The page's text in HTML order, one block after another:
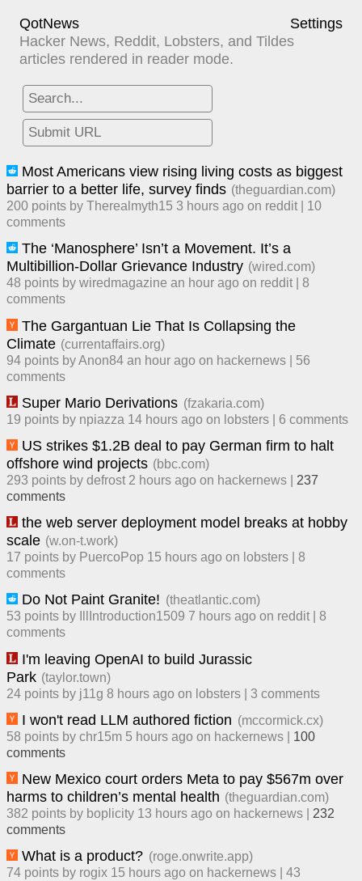
QotNews
Settings
Hacker News, Reddit, Lobsters, and Tildes
articles rendered in reader mode.
Most Americans view rising living costs as biggest
barrier to a better life, survey finds (theguardian.com)
200 points by Therealmyth15 3 hours ago ​ on reddit
10
comments
The ‘Manosphere’ Isn’t a Movement. It’s a
Multibillion-Dollar Grievance Industry (wired.com)
48 points by wiredmagazine an hour ago ​ on reddit
8
comments
The Gargantuan Lie That Is Collapsing the
Climate (currentaffairs.org)
94 points byAnon84 an hour ago ​ on hackernews
56
comments
Super Mario Derivations (fzakaria.com)
19 points by npiazza 14 hours ago ​ on lobsters 6 comments
US strikes $1.2B deal to pay German firm to halt
offshore wind projects (bbc.com)
293 points by defrost 2 hours ago ​ on hackernews
237
comments
the web server deployment model breaks at hobby
scale (w.on-t.work)
17 points by PuercoPop 15 hours ago ​ on lobsters
8
comments
Do Not Paint Granite! (theatlantic.com)
53 points by IllIntroduction1509 7 hours ago ​ on reddit
8
comments
I'm leaving OpenAI to build Jurassic
Park (taylor.town)
24 points by j11g 8 hours ago ​ on lobsters 3 comments
I won't read LLM authored fiction (mccormick.cx)
58 points by chr15m 5 hours ago ​ on hackernews
100
comments
New Mexico court orders Meta to pay $567m over
harms to children’s mental health (theguardian.com)
382 points by boplicity 13 hours ago ​ on hackernews
232
comments
What is a product? (roge.onwrite.app)
74 points by rogix 15 hours ago ​ on hackernews
43